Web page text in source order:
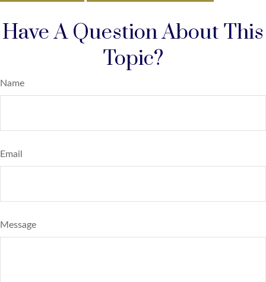
Have A Question About This
Topic?
Name
Email
Message